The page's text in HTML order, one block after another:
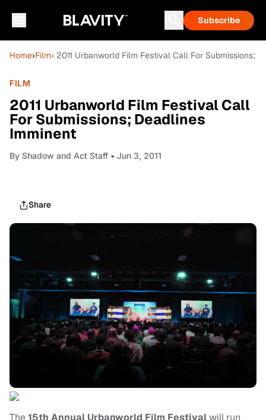
Subscribe
Home›Film› 2011 Urbanworld Film Festival Call For Submissions;
FILM
2011 Urbanworld Film Festival Call
For Submissions; Deadlines
Imminent
By Shadow and Act Staff • Jun 3, 2011
Share